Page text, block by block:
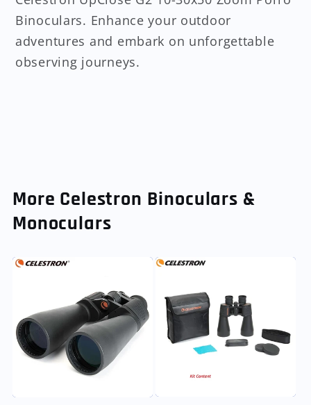
Binoculars. Enhance your outdoor
adventures and embark on unforgettable
observing journeys.
More Celestron Binoculars &
Monoculars